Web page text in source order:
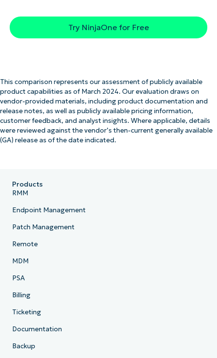
Try NinjaOne for Free
This comparison represents our assessment of publicly available
product capabilities as of March 2024. Our evaluation draws on
vendor-provided materials, including product documentation and
release notes, as well as publicly available pricing information,
customer feedback, and analyst insights. Where applicable, details
were reviewed against the vendor’s then-current generally available
(GA) release as of the date indicated.
Products
RMM
Endpoint Management
Patch Management
Remote
MDM
PSA
Billing
Ticketing
Documentation
Backup